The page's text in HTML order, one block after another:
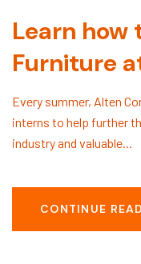
Learn how
Furniture
Every summer, Alten
interns to help further
industry and valuable...
CONTINUE